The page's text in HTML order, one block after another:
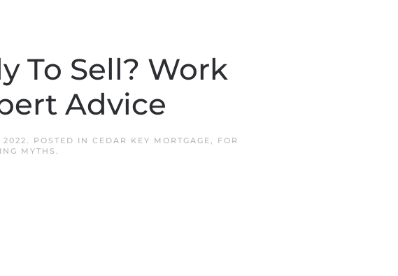
To Sell? Work
Advice
2022. POSTED IN CEDAR KEY MORTGAGE, FOR
MYTHS .